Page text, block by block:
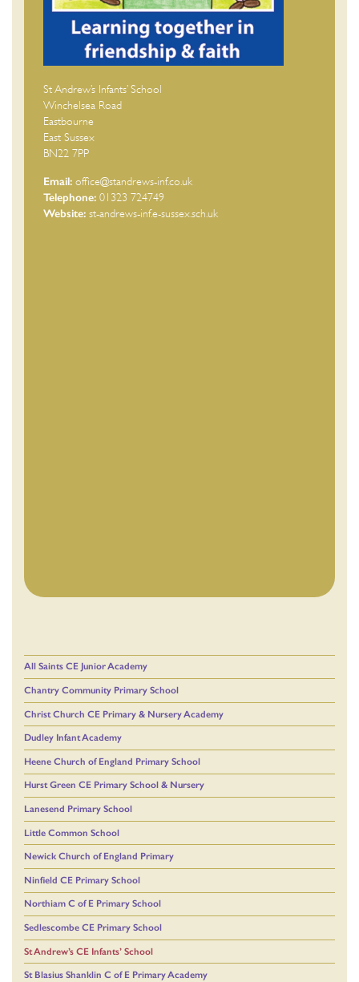
All Saints CE Junior Academy
Chantry Community Primary School
Christ Church CE Primary & Nursery Academy
Dudley Infant Academy
Heene Church of England Primary School
Hurst Green CE Primary School & Nursery
Lanesend Primary School
Little Common School
Newick Church of England Primary
Ninfield CE Primary School
Northiam C of E Primary School
Sedlescombe CE Primary School
St Andrew’s CE Infants’ School
St Blasius Shanklin C of E Primary Academy
St Andrew’s Infants’ School
Winchelsea Road
Eastbourne
East Sussex
BN22 7PP
Email: office@standrews-inf.co.uk
Telephone: 01323 724749
Website: st-andrews-inf.e-sussex.sch.uk